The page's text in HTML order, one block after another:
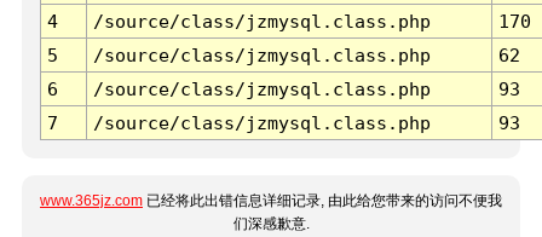
4
/source/class/jzmysql.class.php
170
5
/source/class/jzmysql.class.php
62
6
/source/class/jzmysql.class.php
93
7
/source/class/jzmysql.class.php 93
www.365jz.com 已经将此出错信息详细记录, 由此给您带来的访问不便我
们深感歉意.